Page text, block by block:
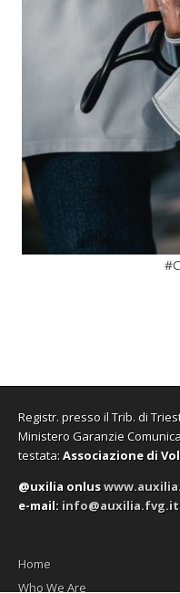
Registr. presso il Trib. di
Ministero Garanzie
testata:Associazione di
@uxilia onlus
e-mail: info@auxilia.fvg.it
Home
Who We Are